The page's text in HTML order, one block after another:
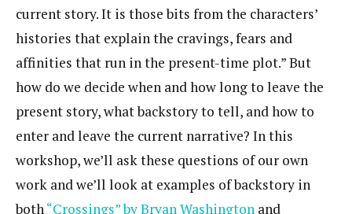
current story. It is those bits from the characters’
histories that explain the cravings, fears and
affinities that run in the present-time plot.” But
how do we decide when and how long to leave the
present story, what backstory to tell, and how to
enter and leave the current narrative? In this
workshop, we’ll ask these questions of our own
work and we’ll look at examples of backstory in
both“Crossings” by Bryan Washington and